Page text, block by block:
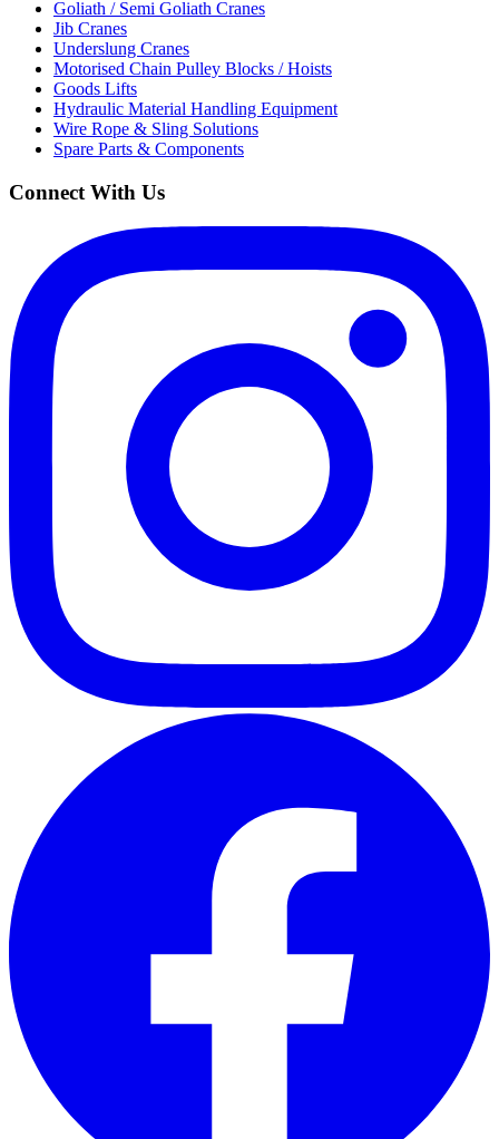
Goliath / Semi Goliath Cranes
Jib Cranes
Underslung Cranes
Motorised Chain Pulley Blocks / Hoists
Goods Lifts
Hydraulic Material Handling Equipment
Wire Rope & Sling Solutions
Spare Parts & Components
Connect With Us